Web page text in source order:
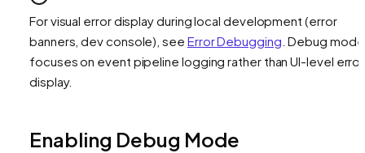
For visual error display during local development (error
banners, dev console), see Error Debugging . Debug mode
focuses on event pipeline logging rather than UI-level error
display.
Enabling Debug Mode